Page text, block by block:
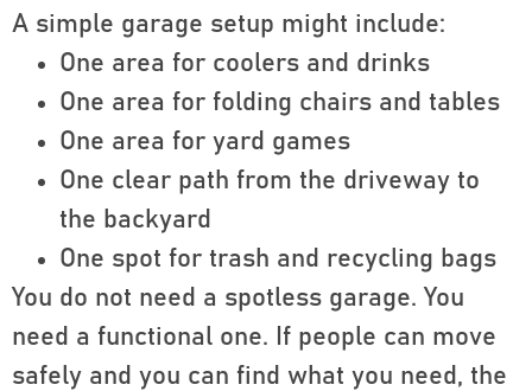
A simple garage setup might include:
One area for coolers and drinks
One area for folding chairs and tables
One area for yard games
One clear path from the driveway to
the backyard
One spot for trash and recycling bags
You do not need a spotless garage. You
need a functional one. If people can move
safely and you can find what you need, the